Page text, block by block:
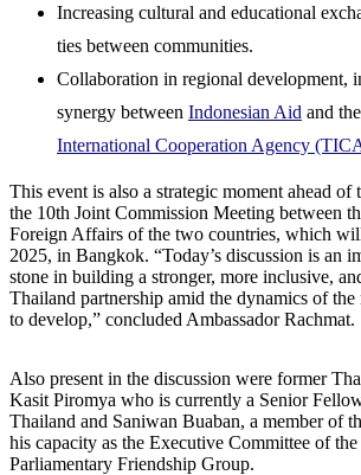
Increasing cultural and educational
ties between communities.
Collaboration in regional development,
synergy between Indonesian Aid and the
International Cooperation Agency
This event is also a strategic moment ahead
the 10th Joint Commission Meeting between
Foreign Affairs of the two countries, which
2025, in Bangkok. “Today’s discussion is an
stone in building a stronger, more inclusive,
Thailand partnership amid the dynamics of
to develop,” concluded Ambassador Rachmat.
Also present in the discussion were former
Kasit Piromya who is currently a Senior
Thailand and Saniwan Buaban, a member of
his capacity as the Executive Committee of
Parliamentary Friendship Group.